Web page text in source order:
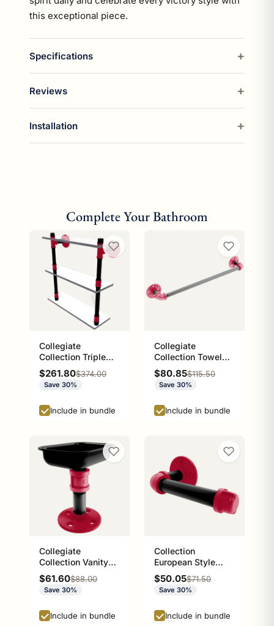
this exceptional piece.
Specifications
Reviews
Installation
Complete Your Bathroom
Collegiate
Collection Triple
Glass Shelf Athens
Red and Black
Edition
Sale price
$261.80Regular price
$374.00
Save 30%
Include in bundle
Collegiate
Collection Towel
Bar Athens Red and
Black Edition
Sale price
$80.85Regular price
$115.50
Save 30%
Include in bundle
Collegiate
Collection Vanity
Top Soap Dish
Athens Red and
Black Edition
Sale price
$61.60Regular price
$88.00
Save 30%
Include in bundle
Collection
European Style
Toilet Tissue
Holder Athens Red
and Black Edition
Sale price
$50.05Regular price
$71.50
Save 30%
Include in bundle